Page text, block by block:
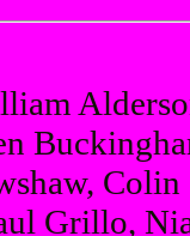
Colin
Grillo,